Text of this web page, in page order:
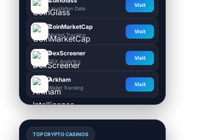
Liquidation Data
Visit
CoinMarketCap
Market Tracking
Visit
DexScreener
DEX Analytics
Visit
Arkham
Wallet Tracking
Visit
TOP CRYPTO CASINOS